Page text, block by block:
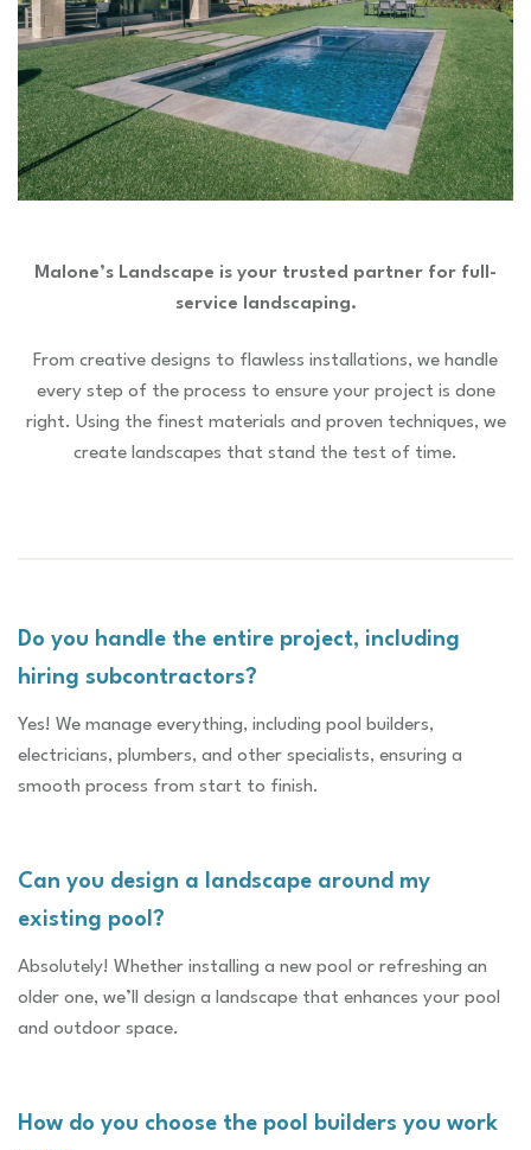
Malone’s Landscape is your trusted partner for full-
service landscaping.
From creative designs to flawless installations, we handle
every step of the process to ensure your project is done
right. Using the finest materials and proven techniques, we
create landscapes that stand the test of time.
Do you handle the entire project, including
hiring subcontractors?
Yes! We manage everything, including pool builders,
electricians, plumbers, and other specialists, ensuring a
smooth process from start to finish.
Can you design a landscape around my
existing pool?
Absolutely! Whether installing a new pool or refreshing an
older one, we’ll design a landscape that enhances your pool
and outdoor space.
How do you choose the pool builders you work